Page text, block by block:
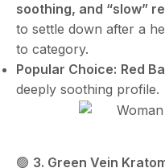
soothing, and “slow”
to settle down after a
to category.
Popular Choice: Red
deeply soothing profile.
🟢 3. Green Vein